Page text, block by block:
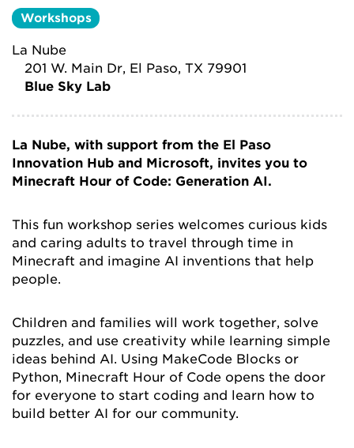
Workshops
La Nube
201 W. Main Dr, El Paso, TX 79901
Blue Sky Lab
La Nube, with support from the El Paso
Innovation Hub and Microsoft, invites you to
Minecraft Hour of Code: Generation AI.
This fun workshop series welcomes curious kids
and caring adults to travel through time in
Minecraft and imagine AI inventions that help
people.
Children and families will work together, solve
puzzles, and use creativity while learning simple
ideas behind AI. Using MakeCode Blocks or
Python, Minecraft Hour of Code opens the door
for everyone to start coding and learn how to
build better AI for our community.